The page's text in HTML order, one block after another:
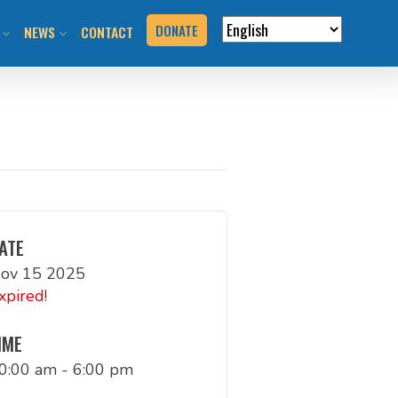
YOUR EVENT
NEWS CONTACT DONATE
15 2025
am - 6:00 pm